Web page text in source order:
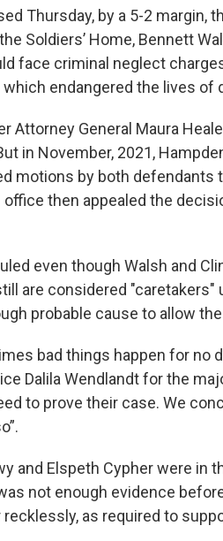
Thursday, by a 5-2 margin,
Soldiers’ Home, Bennett
face criminal neglect
endangered the lives of
Attorney General Maura
in November, 2021,
motions by both
office then appealed the
even though Walsh and
are considered "caretakers"
probable cause to allow
bad things happen for no
Dalila Wendlandt for the
to prove their case. We
and Elspeth Cypher were in
not enough evidence
as required to